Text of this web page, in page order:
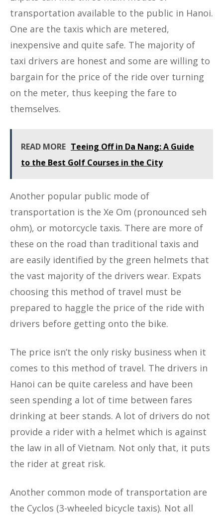
transportation available to the public in Hanoi.
One are the taxis which are metered,
inexpensive and quite safe. The majority of
taxi drivers are honest and some are willing to
bargain for the price of the ride over turning
on the meter, thus keeping the fare to
themselves.
READ MORE Teeing Off in Da Nang: A Guide
to the Best Golf Courses in the City
Another popular public mode of
transportation is the Xe Om (pronounced seh
ohm), or motorcycle taxis. There are more of
these on the road than traditional taxis and
are easily identified by the green helmets that
the vast majority of the drivers wear. Expats
choosing this method of travel must be
prepared to haggle the price of the ride with
drivers before getting onto the bike.
The price isn’t the only risky business when it
comes to this method of travel. The drivers in
Hanoi can be quite careless and have been
seen spending a lot of time between fares
drinking at beer stands. A lot of drivers do not
provide a rider with a helmet which is against
the law in all of Vietnam. Not only that, it puts
the rider at great risk.
Another common mode of transportation are
the Cyclos (3-wheeled bicycle taxis). Not all